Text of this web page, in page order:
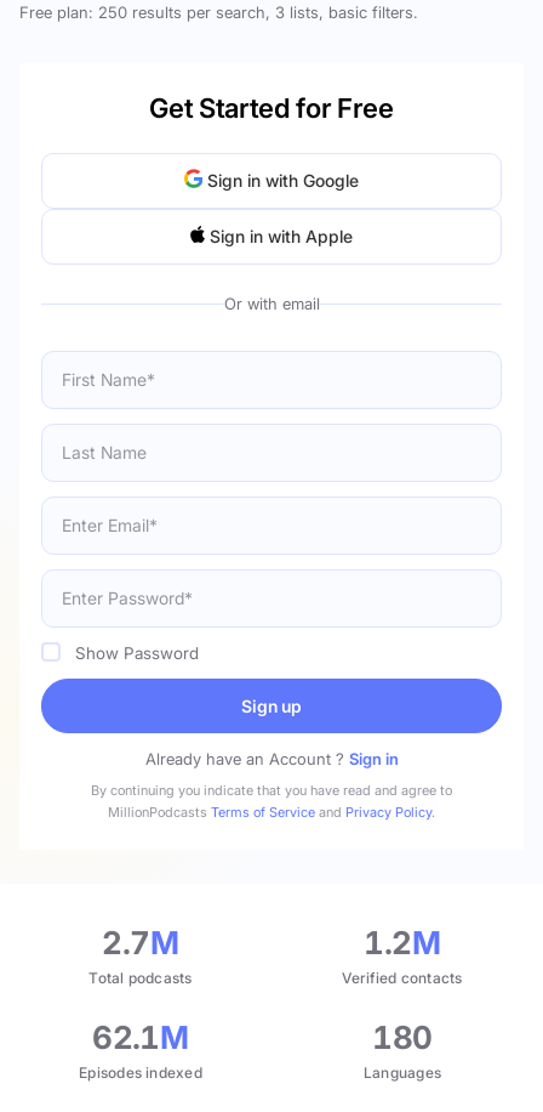
Free plan: 250 results per search, 3 lists, basic filters.
Get Started for Free
Sign in with Google
Sign in with Apple
Show Password
Sign up
Already have an Account ? Sign in
By continuing you indicate that you have read and agree to
MillionPodcasts Terms of Service and Privacy Policy.
2.7M
Total podcasts
1.2M
Verified contacts
62.1M
Episodes indexed
180
Languages